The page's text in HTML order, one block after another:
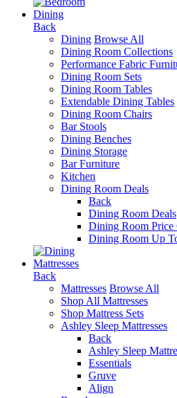
Dining
Back
Dining Browse All
Dining Room Collections
Performance Fabric
Dining Room Sets
Dining Room Tables
Extendable Dining Tables
Dining Room Chairs
Bar Stools
Dining Benches
Dining Storage
Bar Furniture
Kitchen
Dining Room Deals
Back
Dining Room Deals
Dining Room Price
Dining Room Up
Mattresses
Back
Mattresses Browse All
Shop All Mattresses
Shop Mattress Sets
Ashley Sleep Mattresses
Back
Ashley Sleep
Essentials
Gruve
Align